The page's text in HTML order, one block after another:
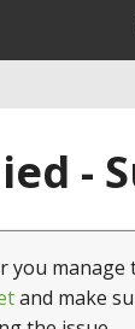
-
you
and make